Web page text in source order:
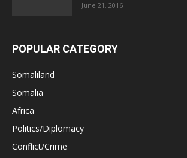
June 21, 2016
POPULAR CATEGORY
Somaliland
Somalia
Africa
Politics/Diplomacy
Conflict/Crime